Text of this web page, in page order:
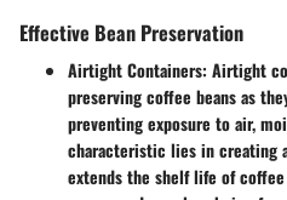
Effective Bean Preservation
Airtight Containers: Airtight
preserving coffee beans as
preventing exposure to air,
characteristic lies in creating
extends the shelf life of